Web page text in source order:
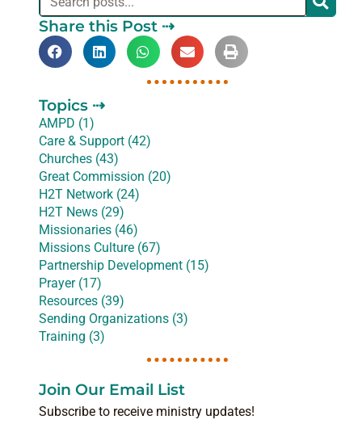
Share this Post ⇢
Topics ⇢
AMPD (1)
Care & Support (42)
Churches (43)
Great Commission (20)
H2T Network (24)
H2T News (29)
Missionaries (46)
Missions Culture (67)
Partnership Development (15)
Prayer (17)
Resources (39)
Sending Organizations (3)
Training (3)
Join Our Email List
Subscribe to receive ministry updates!